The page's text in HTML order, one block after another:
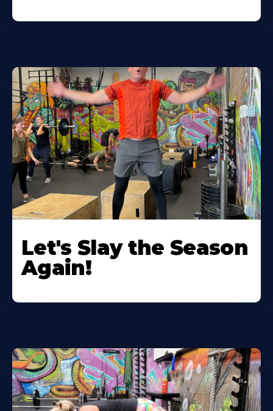
Let's Slay the Season
Again!